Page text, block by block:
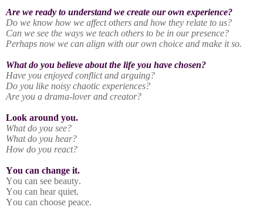
Are we ready to understand we create our own experience?
Do we know how we affect others and how they relate to us?
Can we see the ways we teach others to be in our presence?
Perhaps now we can align with our own choice and make it so.
What do you believe about the life you have chosen?
Have you enjoyed conflict and arguing?
Do you like noisy chaotic experiences?
Are you a drama-lover and creator?
Look around you.
What do you see?
What do you hear?
How do you react?
You can change it.
You can see beauty.
You can hear quiet.
You can choose peace.